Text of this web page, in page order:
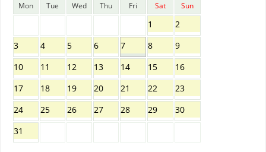
Mon Tue Wed Thu Fri Sat Sun
1
2
3
4 5 6 7 8
9
10
11 12 13 14 15
16
17
18 19 20 21 22
23
24
25 26 27 28 29
30
31